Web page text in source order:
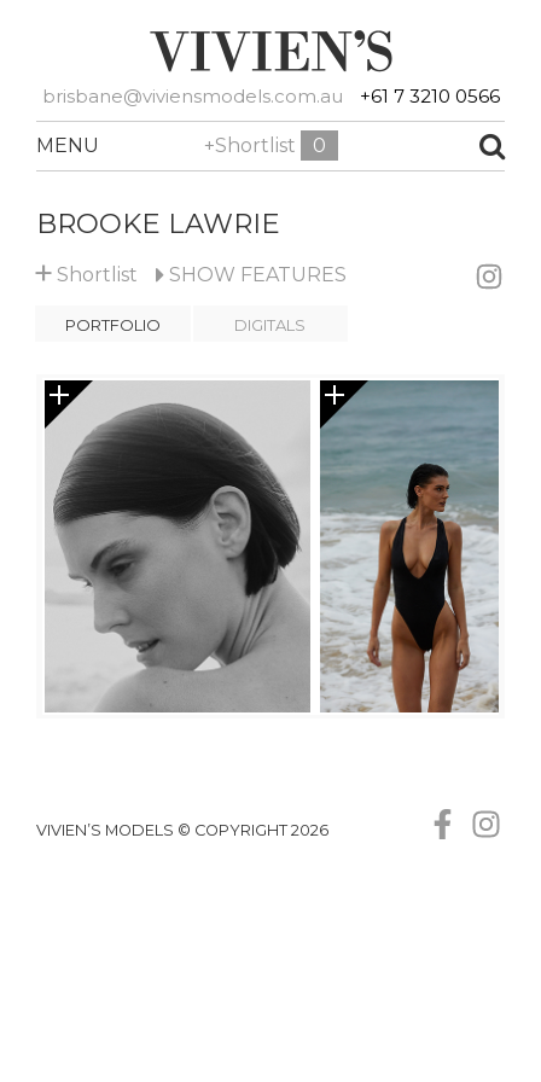
brisbane@viviensmodels.com.au +61 7 3210 0566
MENU +Shortlist 0
BROOKE LAWRIE
+ Shortlist SHOW FEATURES
PORTFOLIO DIGITALS
VIVIEN’S MODELS © COPYRIGHT 2026